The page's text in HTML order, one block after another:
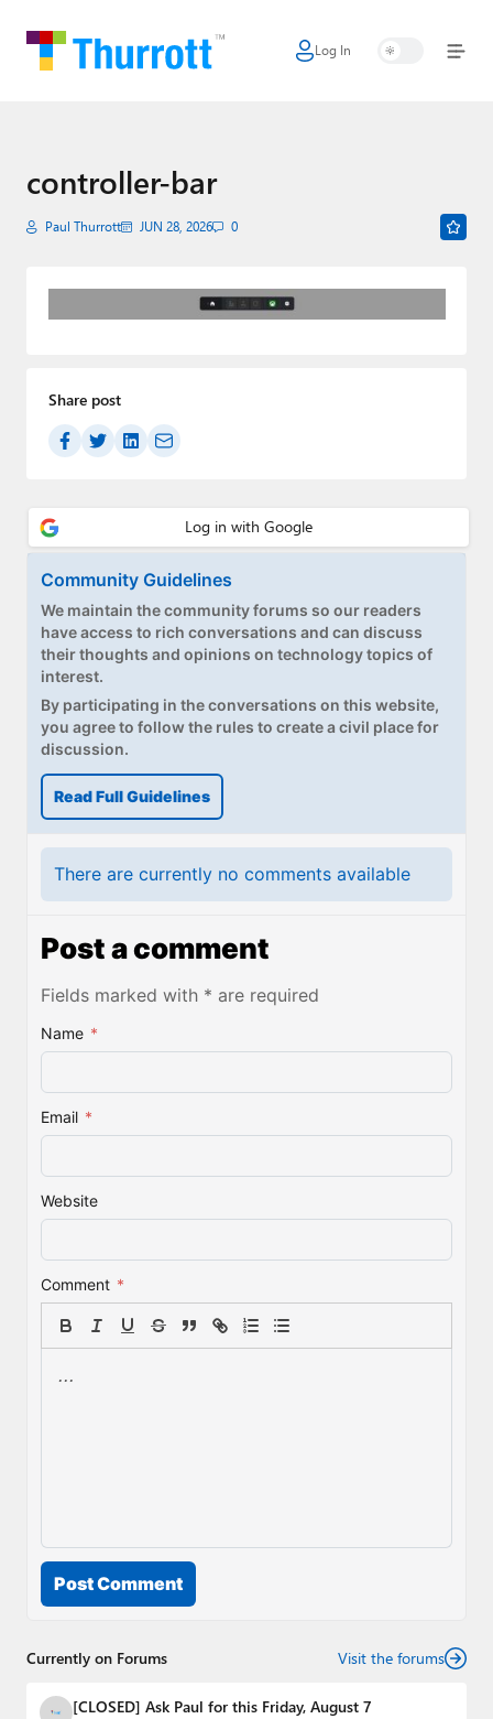
Log In
Home
Apple
Games
Podcasts
Premium⭐
Forums
Contact
About Thurrott.com
Upgrade to Premium
controller-bar
Paul Thurrott JUN 28, 2026 0
Share post
Community Guidelines
We maintain the community forums so our readers
have access to rich conversations and can discuss
their thoughts and opinions on technology topics of
interest.
By participating in the conversations on this website,
you agree to follow the rules to create a civil place for
discussion.
Read Full Guidelines
There are currently no comments available
Post a comment
Fields marked with * are required
Name *
Email *
Website
Comment *
Post Comment
Currently on Forums Visit the forums
[CLOSED] Ask Paul for this Friday, August 7